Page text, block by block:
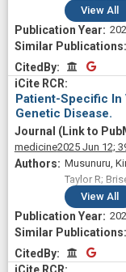
Ishaan;
Levine,
Musunuru,
William H;
View All
CitedByCitedBy
Patient-Specific In
Genetic Disease.
medicine2025 Jun 12;
Musunuru,
Taylor R;
Hsu, Alvin;
Robinson-
Burke,
Venkata;
Christopher
View All
CitedByCitedBy